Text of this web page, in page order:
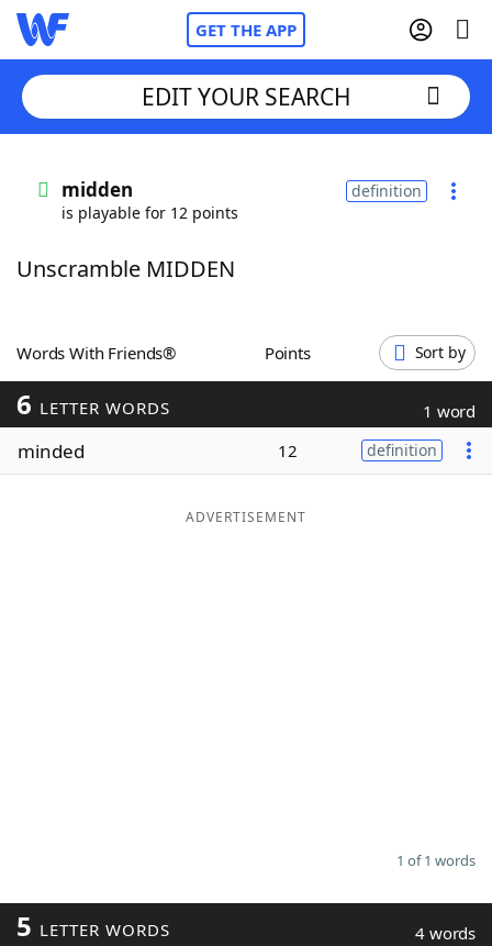
GET THE APP
Words With FriendsCheat
ScrabbleHelpers
Today's NYT Games
Maker
EDIT YOUR SEARCH
midden
is playable for 12 points
definition
Unscramble MIDDEN
Words With Friends® Points Sort by
6 LETTER WORDS 1 word
minded 12 definition
ADVERTISEMENT
1 of 1 words
5 LETTER WORDS 4 words